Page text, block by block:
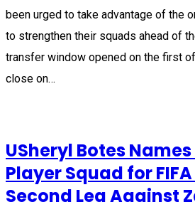
been urged to take advantage of the
to strengthen their squads ahead of
transfer window opened on the first
close on…
USheryl Botes
Player Squad for FIFA
Second Leg Against